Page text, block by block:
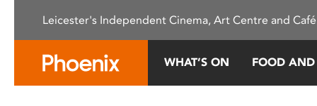
This
Leicester's Independent Cinema, Art Centre and
WHAT’S ON FOOD